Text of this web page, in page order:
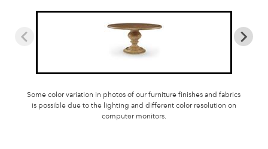
Some color variation in photos of our furniture finishes and fabrics
is possible due to the lighting and different color resolution on
computer monitors.